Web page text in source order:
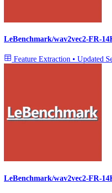
LeBenchmark/wav2vec2-FR-
Feature Extraction • Updated
LeBenchmark/wav2vec2-FR-